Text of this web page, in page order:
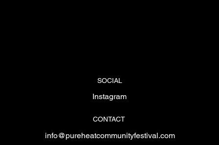
SOCIAL
Instagram
CONTACT
info@pureheatcommunityfestival.com